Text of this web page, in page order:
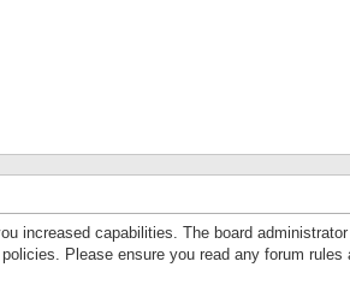
increased capabilities. The board
Please ensure you read any forum rules